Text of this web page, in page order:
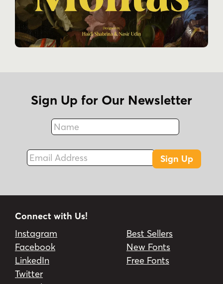
Sign Up for Our Newsletter
Name
Fax
Email Address
Sign Up
Connect with Us!
Instagram
Facebook
LinkedIn
Twitter
Best Sellers
New Fonts
Free Fonts